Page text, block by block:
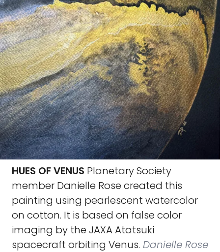
HUES OF VENUS Planetary Society
member Danielle Rose created this
painting using pearlescent watercolor
on cotton. It is based on false color
imaging by the JAXA Atatsuki
spacecraft orbiting Venus. Danielle Rose